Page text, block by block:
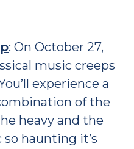
: On October 27,
music creeps
experience a
of the
heavy and the
haunting it’s